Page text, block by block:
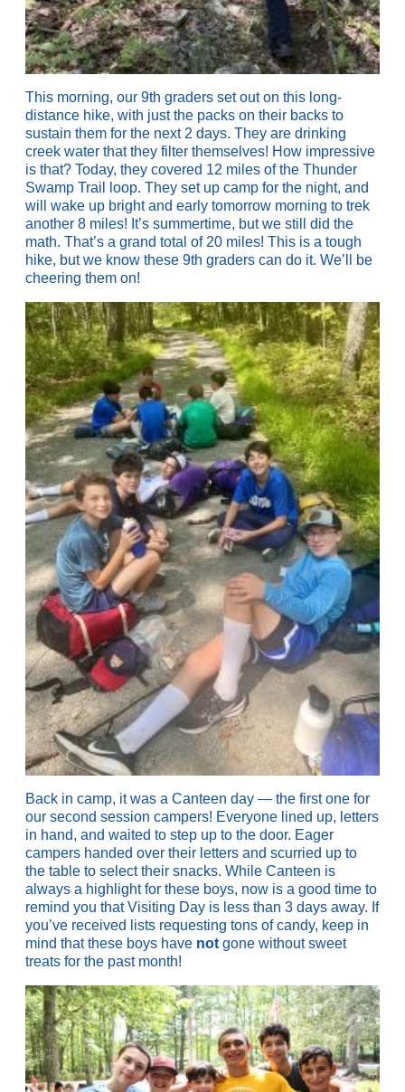
This morning, our 9th graders set out on this long-
distance hike, with just the packs on their backs to
sustain them for the next 2 days. They are drinking
creek water that they filter themselves! How impressive
is that? Today, they covered 12 miles of the Thunder
Swamp Trail loop. They set up camp for the night, and
will wake up bright and early tomorrow morning to trek
another 8 miles! It’s summertime, but we still did the
math. That’s a grand total of 20 miles! This is a tough
hike, but we know these 9th graders can do it. We’ll be
cheering them on!
Back in camp, it was a Canteen day — the first one for
our second session campers! Everyone lined up, letters
in hand, and waited to step up to the door. Eager
campers handed over their letters and scurried up to
the table to select their snacks. While Canteen is
always a highlight for these boys, now is a good time to
remind you that Visiting Day is less than 3 days away. If
you’ve received lists requesting tons of candy, keep in
mind that these boys have notgone without sweet
treats for the past month!